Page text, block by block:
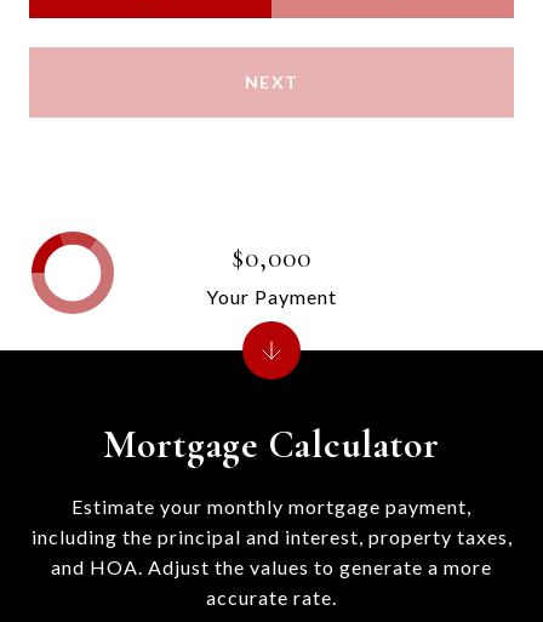
NEXT
Mortgage Calculator
Estimate your monthly mortgage payment,
including the principal and interest, property taxes,
and HOA. Adjust the values to generate a more
accurate rate.
$0,000
Your Payment